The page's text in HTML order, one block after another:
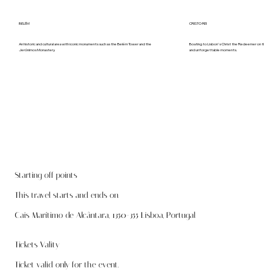
Starting off points
This travel starts and ends on
Cais Marítimo de Alcântara, 1350-355 Lisboa, Portugal
Tickets Vality
Ticket valid only for the event.
BELÉM
An historic and cultural area with iconic monuments such as the Belém Tower and the
Jerónimos Monastery.
CRISTO REI
Boating to Lisbon's Christ the Redeemer on
and unforgettable moments.